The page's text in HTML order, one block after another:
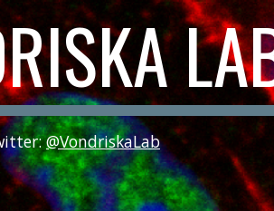
@VondriskaLab